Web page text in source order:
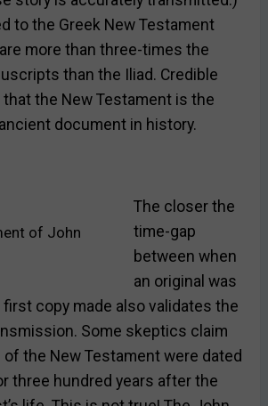
to the Greek New Testament
more than three-times the
than the Iliad. Credible
the New Testament is the
document in history.
of John
The closer the
time-gap
between when
an original was
copy made also validates the
Some skeptics claim
the New Testament were dated
three hundred years after the